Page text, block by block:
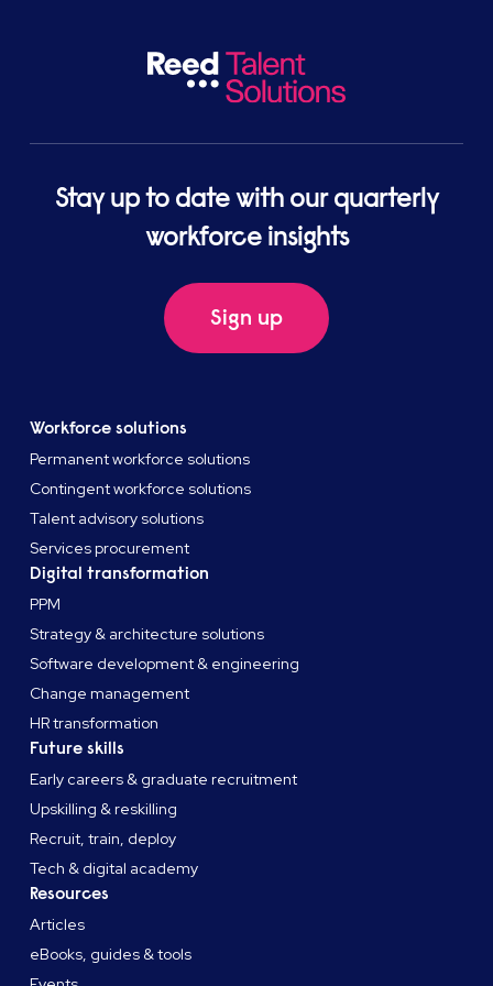
Stay up to date with our quarterly
workforce insights
Sign up
Workforce solutions
Permanent workforce solutions
Contingent workforce solutions
Talent advisory solutions
Services procurement
Digital transformation
PPM
Strategy & architecture solutions
Software development & engineering
Change management
HR transformation
Future skills
Early careers & graduate recruitment
Upskilling & reskilling
Recruit, train, deploy
Tech & digital academy
Resources
Articles
eBooks, guides & tools